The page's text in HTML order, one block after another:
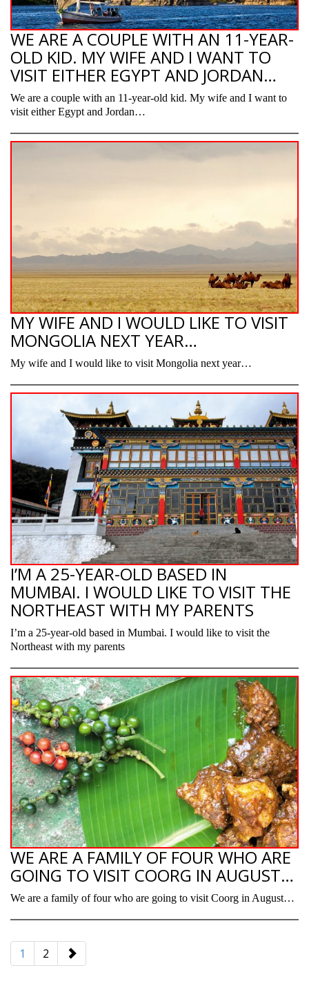
WE ARE A COUPLE WITH AN 11-YEAR-
OLD KID. MY WIFE AND I WANT TO
VISIT EITHER EGYPT AND JORDAN…
We are a couple with an 11-year-old kid. My wife and I want to
visit either Egypt and Jordan…
MY WIFE AND I WOULD LIKE TO VISIT
MONGOLIA NEXT YEAR…
My wife and I would like to visit Mongolia next year…
I’M A 25-YEAR-OLD BASED IN
MUMBAI. I WOULD LIKE TO VISIT THE
NORTHEAST WITH MY PARENTS
I’m a 25-year-old based in Mumbai. I would like to visit the
Northeast with my parents
WE ARE A FAMILY OF FOUR WHO ARE
GOING TO VISIT COORG IN AUGUST…
We are a family of four who are going to visit Coorg in August…
paging-
navigation
1 2